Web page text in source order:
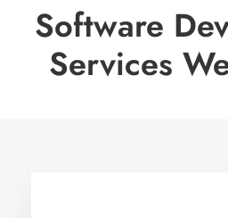
Software
Services